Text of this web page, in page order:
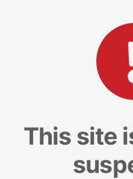
This site